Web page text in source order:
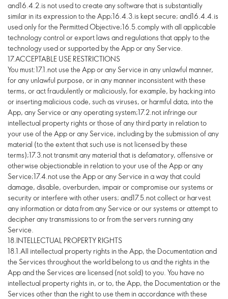
and16.4.2.is not used to create any software that is substantially
similar in its expression to the App;16.4.3.is kept secure; and16.4.4.is
used only for the Permitted Objective;16.5.comply with all applicable
technology control or export laws and regulations that apply to the
technology used or supported by the App or any Service.
17.ACCEPTABLE USE RESTRICTIONS
You must:17.1.not use the App or any Service in any unlawful manner,
for any unlawful purpose, or in any manner inconsistent with these
terms, or act fraudulently or maliciously, for example, by hacking into
or inserting malicious code, such as viruses, or harmful data, into the
App, any Service or any operating system;17.2.not infringe our
intellectual property rights or those of any third party in relation to
your use of the App or any Service, including by the submission of any
material (to the extent that such use is not licensed by these
terms);17.3.not transmit any material that is defamatory, offensive or
otherwise objectionable in relation to your use of the App or any
Service;17.4.not use the App or any Service in a way that could
damage, disable, overburden, impair or compromise our systems or
security or interfere with other users; and17.5.not collect or harvest
any information or data from any Service or our systems or attempt to
decipher any transmissions to or from the servers running any
Service.
18.INTELLECTUAL PROPERTY RIGHTS
18.1.All intellectual property rights in the App, the Documentation and
the Services throughout the world belong to us and the rights in the
App and the Services are licensed (not sold) to you. You have no
intellectual property rights in, or to, the App, the Documentation or the
Services other than the right to use them in accordance with these